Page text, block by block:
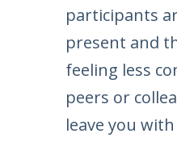
participants
present and
feeling less
peers or
leave you